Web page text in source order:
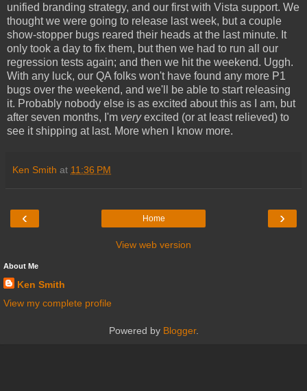
unified branding strategy, and our first with Vista support. We
thought we were going to release last week, but a couple
show-stopper bugs reared their heads at the last minute. It
only took a day to fix them, but then we had to run all our
regression tests again; and then we hit the weekend. Uggh.
With any luck, our QA folks won't have found any more P1
bugs over the weekend, and we'll be able to start releasing
it. Probably nobody else is as excited about this as I am, but
after seven months, I'm veryexcited (or at least relieved) to
see it shipping at last. More when I know more.
Ken Smith at 11:36 PM
‹ ›
Home
View web version
About Me
Ken Smith
View my complete profile
Powered by Blogger.